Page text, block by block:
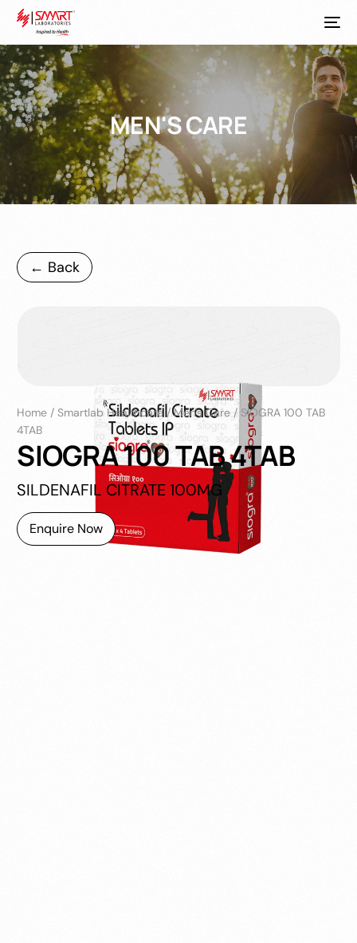
MEN'S CARE
← Back
Home /Smartlab Healthcare/Men's Care/ SIOGRA 100 TAB
4TAB
SIOGRA 100 TAB 4TAB
SILDENAFIL CITRATE 100MG
Enquire Now